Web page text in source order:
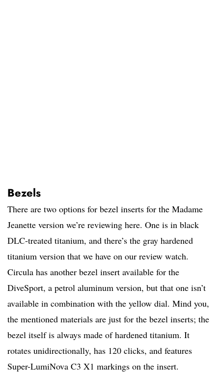
Bezels
There are two options for bezel inserts for the Madame
Jeanette version we’re reviewing here. One is in black
DLC-treated titanium, and there’s the gray hardened
titanium version that we have on our review watch.
Circula has another bezel insert available for the
DiveSport, a petrol aluminum version, but that one isn’t
available in combination with the yellow dial. Mind you,
the mentioned materials are just for the bezel inserts; the
bezel itself is always made of hardened titanium. It
rotates unidirectionally, has 120 clicks, and features
Super-LumiNova C3 X1 markings on the insert.